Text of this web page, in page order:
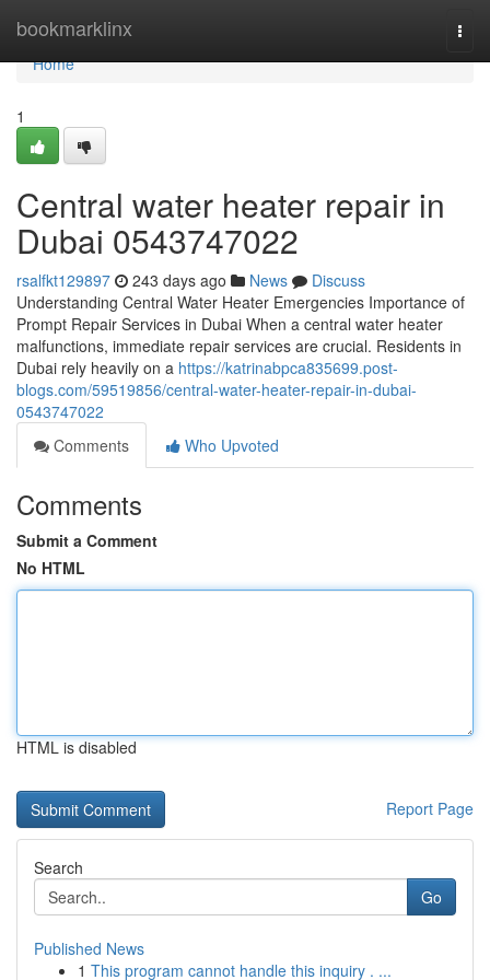
bookmarklinx
Home
Home
1
Central water heater repair in
Dubai 0543747022
rsalfkt129897 243 days ago News
Discuss
Understanding Central Water Heater Emergencies Importance of
Prompt Repair Services in Dubai When a central water heater
malfunctions, immediate repair services are crucial. Residents in
Dubai rely heavily on a https://katrinabpca835699.post-
blogs.com/59519856/central-water-heater-repair-in-dubai-
0543747022
Comments
Who Upvoted
Comments
Submit a Comment
No HTML
HTML is disabled
Report Page
Search
Go
Published News
1 This program cannot handle this inquiry . ...